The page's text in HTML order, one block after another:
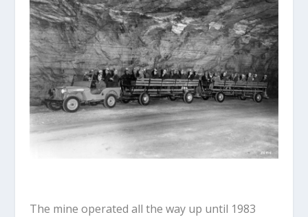
The mine operated all the way up until 1983